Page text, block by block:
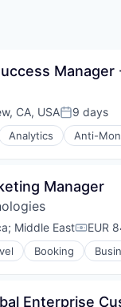
CA, USAPosted:
9 days
Analytics Anti-
Manager
; Middle East EUR
Booking
Enterprise